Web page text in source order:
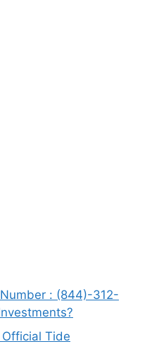
: (844)-312-
Tide